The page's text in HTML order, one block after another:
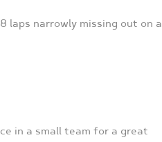
laps narrowly missing out on a
in a small team for a great